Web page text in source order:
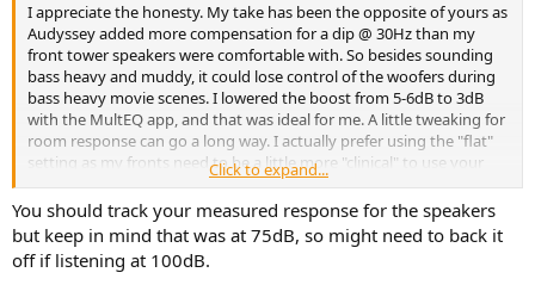
I appreciate the honesty. My take has been the opposite of yours as
Audyssey added more compensation for a dip @ 30Hz than my
front tower speakers were comfortable with. So besides sounding
bass heavy and muddy, it could lose control of the woofers during
bass heavy movie scenes. I lowered the boost from 5-6dB to 3dB
with the MultEQ app, and that was ideal for me. A little tweaking for
room response can go a long way. I actually prefer using the "flat"
setting as my fronts need to be a little more "clinical" to use your
word.
Click to expand...
You should track your measured response for the speakers
but keep in mind that was at 75dB, so might need to back it
off if listening at 100dB.